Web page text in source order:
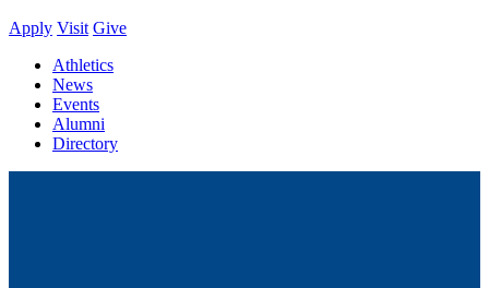
Apply Visit Give
Athletics
News
Events
Alumni
Directory